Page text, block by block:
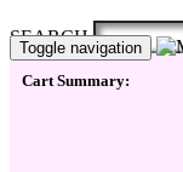
SEARCH
Toggle navigation
Cart Summary: